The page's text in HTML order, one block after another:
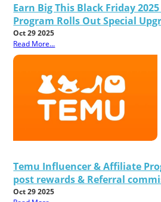
Earn Big This Black Friday
Program Rolls Out Special
Oct 29 2025
Read More...
Temu Influencer & Affiliate
post rewards & Referral
Oct 29 2025